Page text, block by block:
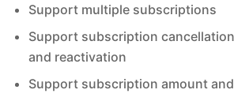
Support multiple subscriptions
Support subscription
and reactivation
Support subscription amount